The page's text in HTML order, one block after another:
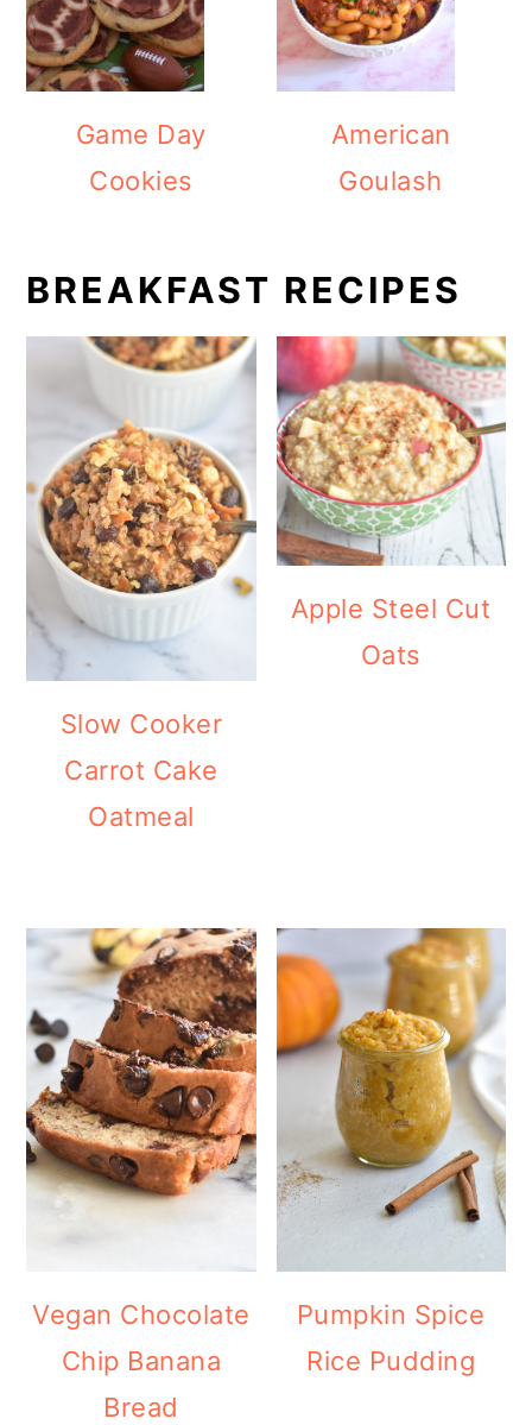
Game Day
Cookies
American
Goulash
BREAKFAST RECIPES
Slow Cooker
Carrot Cake
Oatmeal
Apple Steel Cut
Oats
Vegan Chocolate
Chip Banana
Bread
Pumpkin Spice
Rice Pudding